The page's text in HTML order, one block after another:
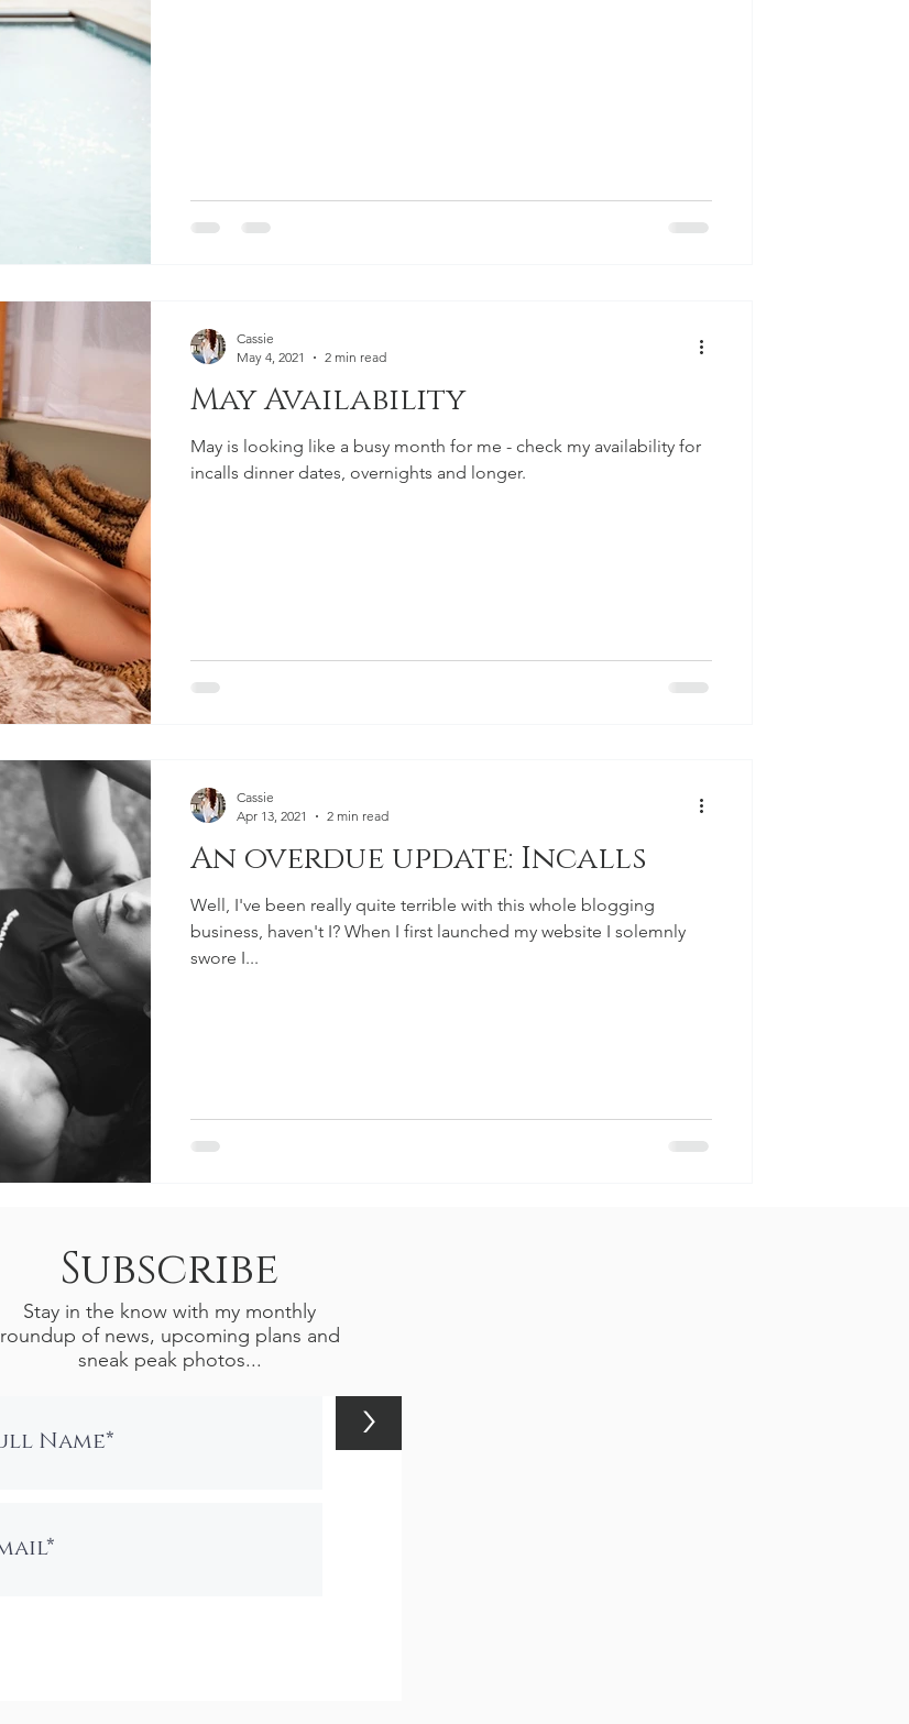
May Availability
May is looking like a busy month for me - check my availability for
incalls dinner dates, overnights and longer.
Cassie
May 4, 2021
2 min read
An overdue update: Incalls
Well, I've been really quite terrible with this whole blogging
business, haven't I? When I first launched my website I solemnly
swore I...
Cassie
Apr 13, 2021
2 min read
Subscribe
Stay in the know with my monthly
roundup of news, upcoming plans and
sneak peak photos...
>